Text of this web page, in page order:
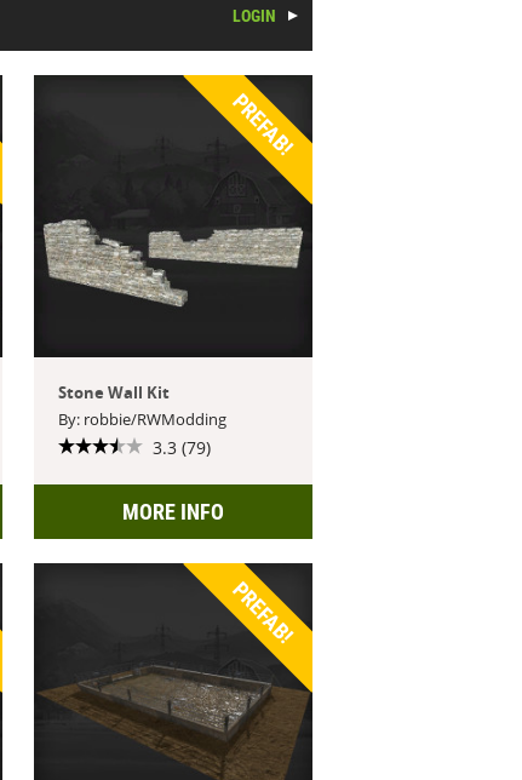
LOGIN
PREFAB!
Stone Wall Kit
By: robbie/RWModding
3.3 (79)
MORE INFO
PREFAB!